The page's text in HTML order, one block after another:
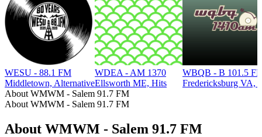
WESU - 88.1 FM
Middletown, Alternative
WDEA - AM 1370
Ellsworth ME, Hits
WBQB - B 101.5
Fredericksburg VA,
About WMWM - Salem 91.7 FM
About WMWM - Salem 91.7 FM
About WMWM - Salem 91.7 FM